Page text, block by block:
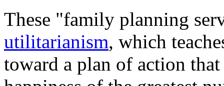
These "family planning
utilitarianism, which
toward a plan of action